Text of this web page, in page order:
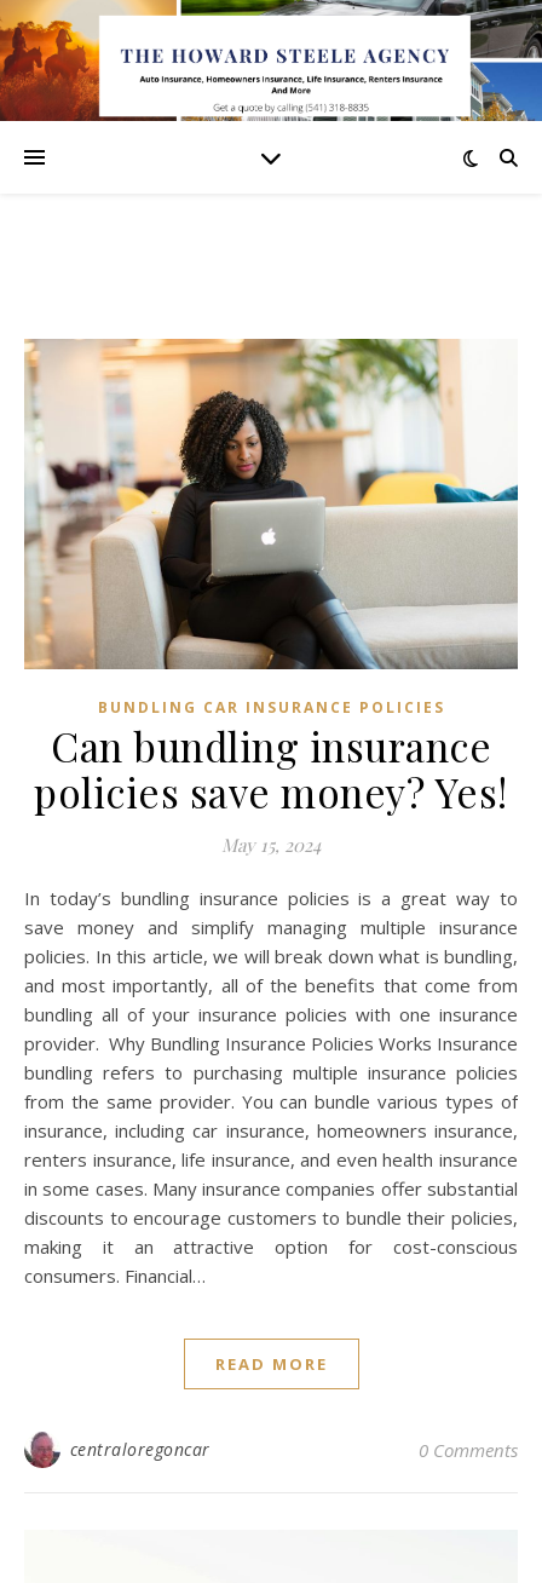
BUNDLING CAR INSURANCE POLICIES
Can bundling insurance
policies save money? Yes!
May 15, 2024
In today’s bundling insurance policies is a great way to
save money and simplify managing multiple insurance
policies. In this article, we will break down what is bundling,
and most importantly, all of the benefits that come from
bundling all of your insurance policies with one insurance
provider. Why Bundling Insurance Policies Works Insurance
bundling refers to purchasing multiple insurance policies
from the same provider. You can bundle various types of
insurance, including car insurance, homeowners insurance,
renters insurance, life insurance, and even health insurance
in some cases. Many insurance companies offer substantial
discounts to encourage customers to bundle their policies,
making it an attractive option for cost-conscious
consumers. Financial…
READ MORE
centraloregoncar 0 Comments